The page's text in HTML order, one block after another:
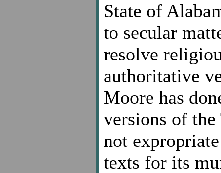
State of
to secular
resolve
authoritative
Moore has
versions of
not
texts for its